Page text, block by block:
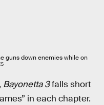
guns down enemies while on
Bayonetta 3falls short
in each chapter.